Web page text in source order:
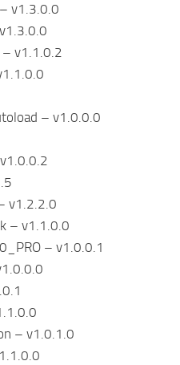
v1.3.0.0
v1.1.0.2
– v1.0.0.0
v1.2.2.0
– v1.1.0.0
– v1.0.0.1
– v1.0.1.0